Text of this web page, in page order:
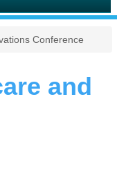
Conference
and